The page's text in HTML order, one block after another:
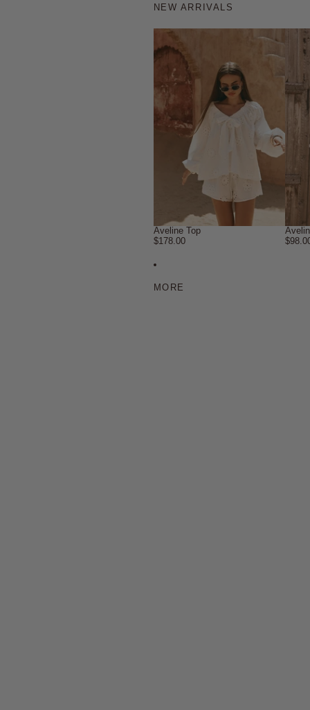
NEW ARRIVALS
Aveline Top
$178.00
MORE